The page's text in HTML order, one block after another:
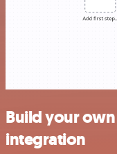
Build your
integration